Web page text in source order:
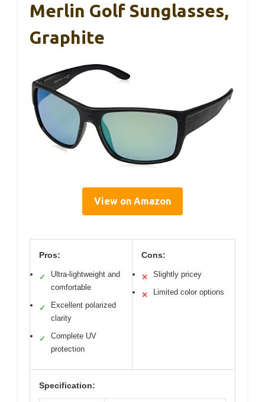
Merlin Golf Sunglasses,
Graphite
View on Amazon
Pros:
✓
Ultra-lightweight and
comfortable
✓
Excellent polarized
clarity
✓
Complete UV
protection
Cons:
✕ Slightly pricey
✕ Limited color options
Specification: